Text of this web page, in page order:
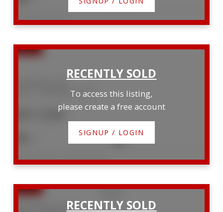
Listed by EXP REALTY
159 Walsh Street
Wellington North
$671,000
3
Listed by Royal LePage RCR Realty
To access this listing,
please create a free account
SIGNUP / LOGIN
228 Schmidt Drive